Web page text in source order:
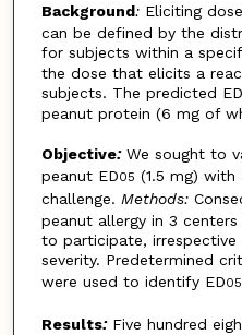
Background:Eliciting
can be defined by the
for subjects within a
the dose that elicits a
subjects. The predicted ED
peanut protein (6 mg of
Objective:We sought to
peanut ED05 (1.5 mg) with
challenge. Methods:
peanut allergy in 3
to participate, irrespective
severity. Predetermined
were used to identify ED05
Results:Five hundred